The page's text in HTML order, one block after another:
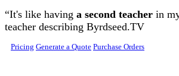
Skip to main content
“It's like having a second teacher in
teacher describing Byrdseed.TV
Pricing Generate a Quote Purchase Orders